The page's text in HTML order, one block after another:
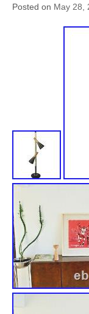
Posted on May 28,